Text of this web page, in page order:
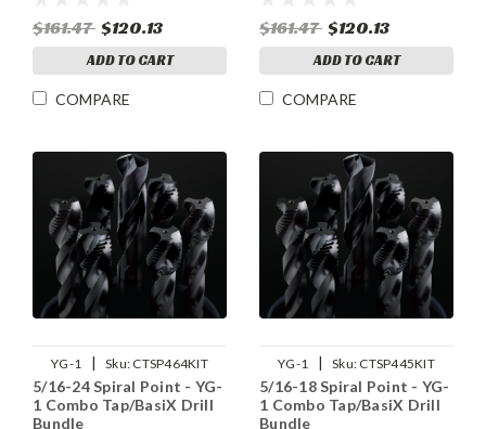
$161.47 $120.13
ADD TO CART
COMPARE
$161.47 $120.13
ADD TO CART
COMPARE
YG-1 | Sku: CTSP464KIT
5/16-24 Spiral Point - YG-
1 Combo Tap/BasiX Drill
Bundle
YG-1 | Sku: CTSP445KIT
5/16-18 Spiral Point - YG-
1 Combo Tap/BasiX Drill
Bundle